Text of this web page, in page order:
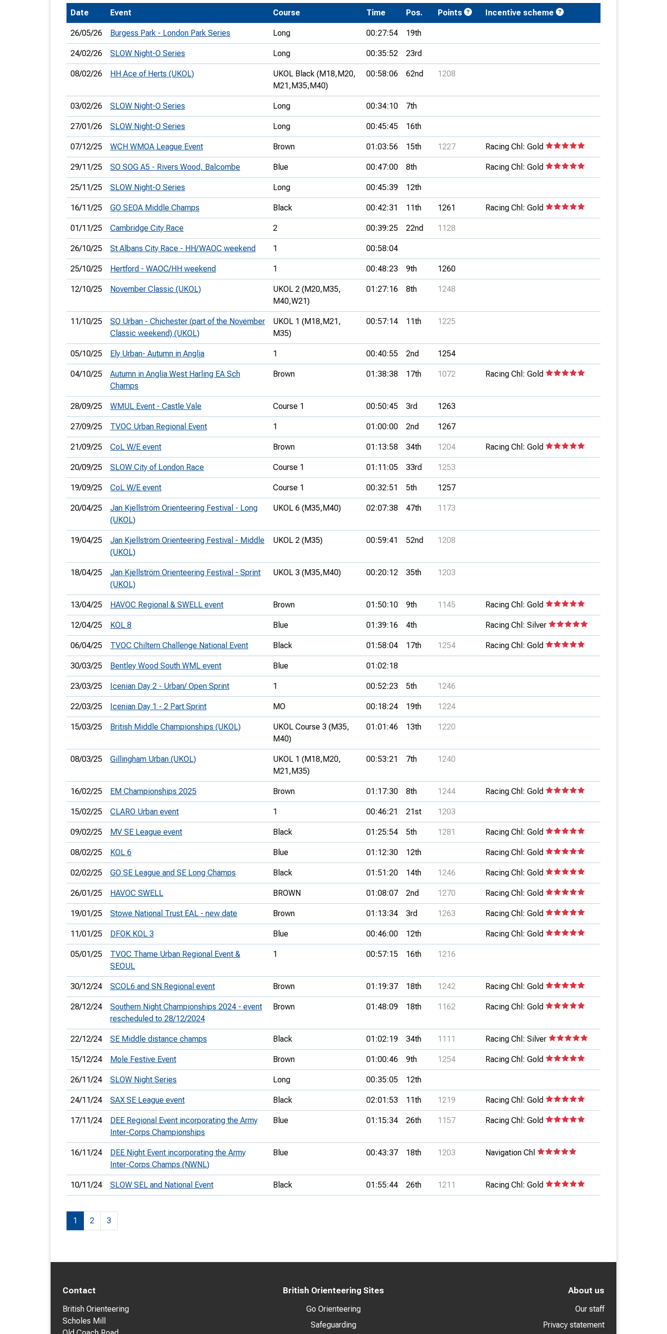
Trail orienteering and accessible
orienteering
Schools
Recognised Delivery Partners
Young Leader Award
Development Conferences
Date Event Course Time Pos. Points Incentive scheme
26/05/26 Burgess Park - London Park Series Long 00:27:54 19th
24/02/26 SLOW Night-O Series Long 00:35:52 23rd
08/02/26 HH Ace of Herts (UKOL) UKOL Black (M18,M20,
M21,M35,M40)
00:58:06 62nd 1208
03/02/26 SLOW Night-O Series Long 00:34:10 7th
27/01/26 SLOW Night-O Series Long 00:45:45 16th
07/12/25 WCH WMOA League Event Brown 01:03:56 15th 1227 Racing Chl: Gold
29/11/25 SO SOG A5 - Rivers Wood, Balcombe Blue 00:47:00 8th Racing Chl: Gold
25/11/25 SLOW Night-O Series Long 00:45:39 12th
16/11/25 GO SEOA Middle Champs Black 00:42:31 11th 1261 Racing Chl: Gold
01/11/25 Cambridge City Race 2 00:39:25 22nd 1128
26/10/25 St Albans City Race - HH/WAOC weekend 1 00:58:04
25/10/25 Hertford - WAOC/HH weekend 1 00:48:23 9th 1260
12/10/25 November Classic (UKOL) UKOL 2 (M20,M35,
M40,W21)
01:27:16 8th 1248
11/10/25
SO Urban - Chichester (part of the November
Classic weekend) (UKOL)
UKOL 1 (M18,M21,
M35)
00:57:14 11th 1225
05/10/25 Ely Urban- Autumn in Anglia 1 00:40:55 2nd 1254
04/10/25
Autumn in Anglia West Harling EA Sch
Champs
Brown 01:38:38 17th 1072 Racing Chl: Gold
28/09/25 WMUL Event - Castle Vale Course 1 00:50:45 3rd 1263
27/09/25 TVOC Urban Regional Event 1 01:00:00 2nd 1267
21/09/25 CoL W/E event Brown 01:13:58 34th 1204 Racing Chl: Gold
20/09/25 SLOW City of London Race Course 1 01:11:05 33rd 1253
19/09/25 CoL W/E event Course 1 00:32:51 5th 1257
20/04/25
Jan Kjellström Orienteering Festival - Long
(UKOL)
UKOL 6 (M35,M40) 02:07:38 47th 1173
19/04/25
Jan Kjellström Orienteering Festival - Middle
(UKOL)
UKOL 2 (M35) 00:59:41 52nd 1208
18/04/25
Jan Kjellström Orienteering Festival - Sprint
(UKOL)
UKOL 3 (M35,M40) 00:20:12 35th 1203
13/04/25 HAVOC Regional & SWELL event Brown 01:50:10 9th 1145 Racing Chl: Gold
12/04/25 KOL 8 Blue 01:39:16 4th Racing Chl: Silver
06/04/25 TVOC Chiltern Challenge National Event Black 01:58:04 17th 1254 Racing Chl: Gold
30/03/25 Bentley Wood South WML event Blue 01:02:18
23/03/25 Icenian Day 2 - Urban/ Open Sprint 1 00:52:23 5th 1246
22/03/25 Icenian Day 1 - 2 Part Sprint MO 00:18:24 19th 1224
15/03/25 British Middle Championships (UKOL)
UKOL Course 3 (M35,
M40)
01:01:46 13th 1220
08/03/25 Gillingham Urban (UKOL) UKOL 1 (M18,M20,
M21,M35)
00:53:21 7th 1240
16/02/25 EM Championships 2025 Brown 01:17:30 8th 1244 Racing Chl: Gold
15/02/25 CLARO Urban event 1 00:46:21 21st 1203
09/02/25 MV SE League event Black 01:25:54 5th 1281 Racing Chl: Gold
08/02/25 KOL 6 Blue 01:12:30 12th Racing Chl: Gold
02/02/25 GO SE League and SE Long Champs Black 01:51:20 14th 1246 Racing Chl: Gold
26/01/25 HAVOC SWELL BROWN 01:08:07 2nd 1270 Racing Chl: Gold
19/01/25 Stowe National Trust EAL - new date Brown 01:13:34 3rd 1263 Racing Chl: Gold
11/01/25 DFOK KOL 3 Blue 00:46:00 12th Racing Chl: Gold
05/01/25
TVOC Thame Urban Regional Event &
SEOUL
1 00:57:15 16th 1216
30/12/24 SCOL6 and SN Regional event Brown 01:19:37 18th 1242 Racing Chl: Gold
28/12/24
Southern Night Championships 2024 - event
rescheduled to 28/12/2024
Brown 01:48:09 18th 1162 Racing Chl: Gold
22/12/24 SE Middle distance champs Black 01:02:19 34th 1111 Racing Chl: Silver
15/12/24 Mole Festive Event Brown 01:00:46 9th 1254 Racing Chl: Gold
26/11/24 SLOW Night Series Long 00:35:05 12th
24/11/24 SAX SE League event Black 02:01:53 11th 1219 Racing Chl: Gold
17/11/24
DEE Regional Event incorporating the Army
Inter-Corps Championships
Blue 01:15:34 26th 1157 Racing Chl: Gold
16/11/24
DEE Night Event incorporating the Army
Inter-Corps Champs (NWNL)
Blue 00:43:37 18th 1203 Navigation Chl
10/11/24 SLOW SEL and National Event Black 01:55:44 26th 1211 Racing Chl: Gold
1 2 3
Contact
British Orienteering
Scholes Mill
British Orienteering Sites
Go Orienteering
Safeguarding
About us
Our staff
Privacy statement